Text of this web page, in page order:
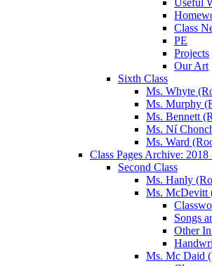
Useful
Class
PE
Projects
Our Art
Sixth Class
Ms. Whyte
Ms. Murphy
Ms. Bennett
Ms. Ní
Ms. Ward
Class Pages Archive: 2018
Second Class
Ms. Hanly
Ms. McDevitt
Songs
Other
Ms. Mc Daid